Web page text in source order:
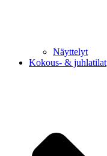
Näyttelyt
Kokous- & juhlatilat